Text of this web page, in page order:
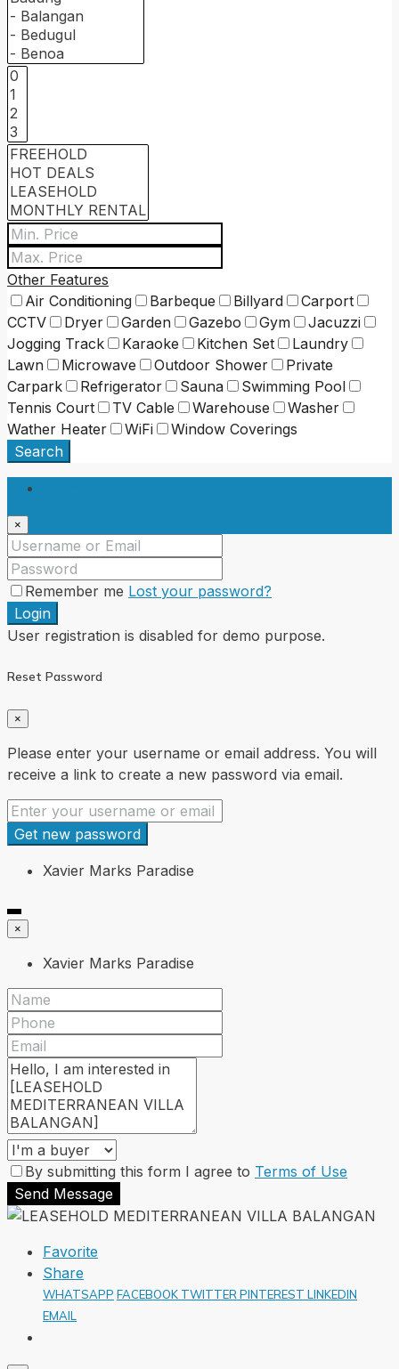
Other Features
Air Conditioning
Barbeque Billyard
Carport
CCTV
Dryer Garden Gazebo Gym
Jacuzzi
Jogging Track
Karaoke Kitchen Set
Laundry
Lawn
Microwave Outdoor Shower
Private
Carpark
Refrigerator Sauna
Swimming Pool
Tennis Court
TV Cable Warehouse
Washer
Wather Heater
WiFi
Window Coverings
Search
×
Remember me Lost your password?
Login
User registration is disabled for demo purpose.
Reset Password
×
Please enter your username or email address. You will
receive a link to create a new password via email.
Get new password
Xavier Marks Paradise
×
Xavier Marks Paradise
By submitting this form I agree to Terms of Use
Send Message
Favorite
Share
WHATSAPP FACEBOOK TWITTER PINTEREST LINKEDIN
EMAIL